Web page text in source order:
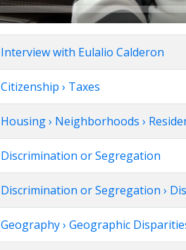
Interview with Eulalio Calderon
Citizenship › Taxes
Housing › Neighborhoods ›
Discrimination or Segregation
Discrimination or Segregation ›
Geography › Geographic